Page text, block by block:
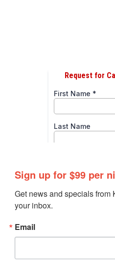
Sign up for $99 per
Get news and specials
your inbox.
Email